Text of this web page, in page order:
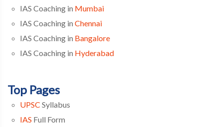
IAS Coaching in Mumbai
IAS Coaching in Chennai
IAS Coaching in Bangalore
IAS Coaching in Hyderabad
Top Pages
UPSC Syllabus
IAS Full Form